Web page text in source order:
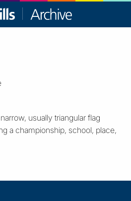
WorldSkills
Archive
usually triangular flag
a championship, school, place,